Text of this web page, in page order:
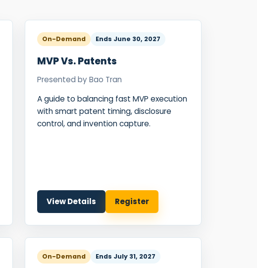
&Packaging
Therapeutic
Antibodies
On-Demand Ends June 30, 2027
MVP Vs. Patents
Presented byBao Tran
A guide to balancing fast MVP execution
with smart patent timing, disclosure
control, and invention capture.
View Details Register
On-Demand Ends July 31, 2027